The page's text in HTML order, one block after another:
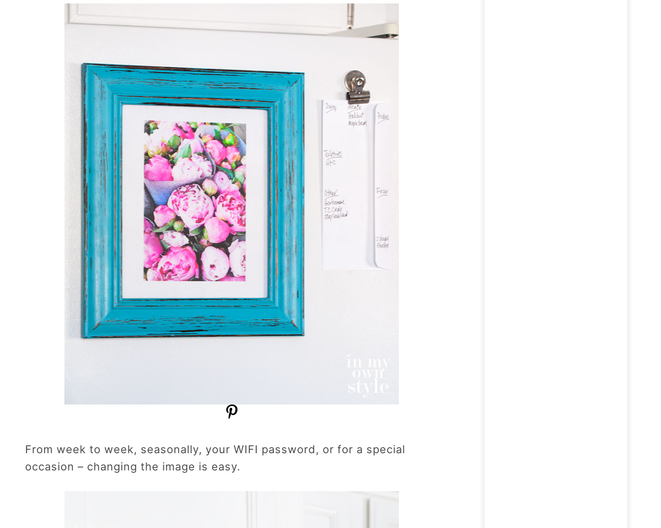
From week to week, seasonally, your WIFI password, or for a special
occasion – changing the image is easy.